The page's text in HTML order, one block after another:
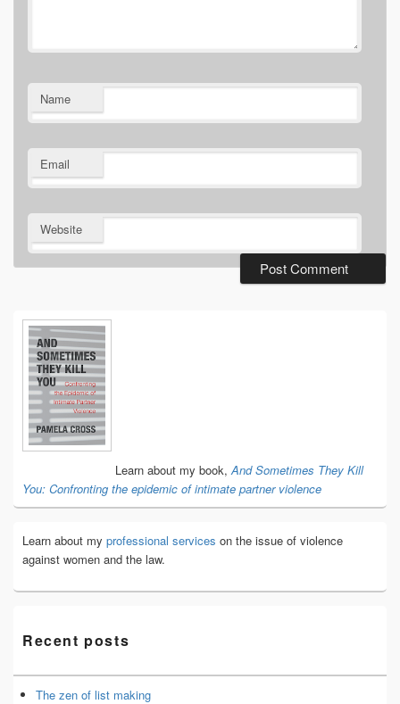
Name
Email
Website
Primary
Sidebar
Widget
Area
Learn about my book, And Sometimes They Kill
You: Confronting the epidemic of intimate partner violence
Learn about my professional services on the issue of violence
against women and the law.
Recent posts
The zen of list making